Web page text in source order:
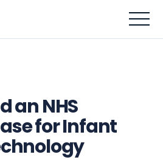
an NHS
for Infant